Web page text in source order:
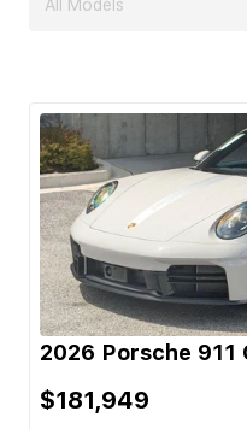
All Models
2026 Porsche 911
$181,949